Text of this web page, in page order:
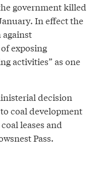
government killed
In effect the
exposing
activities” as one
decision
coal development
leases and
Pass.